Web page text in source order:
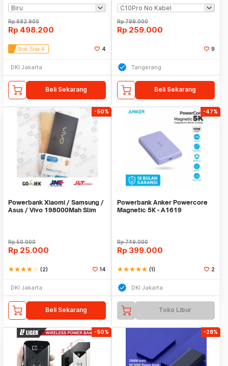
POCKET 5
Rp682.900
Rp 498.200
Stok Sisa 4 4
DKI Jakarta
Beli Sekarang
Rp799.000
Rp 259.000
9
Tangerang
Beli Sekarang
-50%
Powerbank Xiaomi / Samsung /
Asus / Vivo 198000Mah Slim
Rp50.000
Rp 25.000
starstarstarstarstar_border (2) 14
DKI Jakarta
Beli Sekarang
-47%
Powerbank Anker Powercore
Magnetic 5K - A1619
Rp749.000
Rp 399.000
starstarstarstarstar (1) 2
DKI Jakarta
Toko Libur
-50% -28%